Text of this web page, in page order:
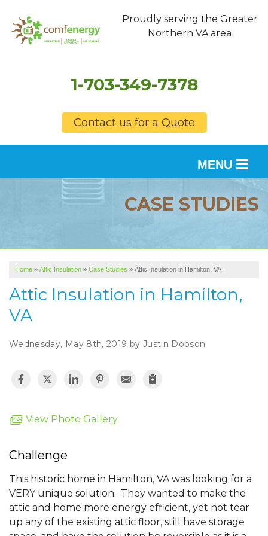
Proudly serving the Greater
Northern VA area
1-703-349-7378
Contact us for a Quote
MENU
SERVICES
FINANCING
SERVICE AREA
ABOUT US
CASE STUDIES
Home » Attic Insulation » Case Studies » Attic Insulation in Hamilton, VA
Attic Insulation in Hamilton,
VA
Wednesday, May 8th, 2019 by Justin Dobson
View Photo Gallery
Challenge
This historic home in Hamilton, VA was looking for a
VERY unique solution. They wanted to make the
attic and home more energy efficient, yet not tear
up any of the existing attic floor, still have storage